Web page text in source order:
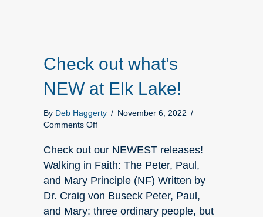
Check out what’s
NEW at Elk Lake!
By Deb Haggerty / November 6, 2022 /
Comments Offon
out
what’s
NEW
at
Elk
Lake!
Check out our NEWEST releases!
Walking in Faith: The Peter, Paul,
and Mary Principle (NF) Written by
Dr. Craig von Buseck Peter, Paul,
and Mary: three ordinary people, but